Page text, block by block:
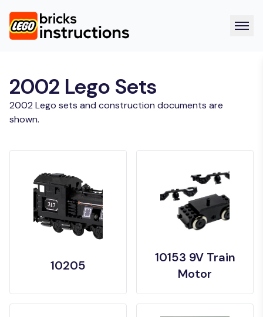
2002 Lego Sets
2002 Lego sets and construction documents are
shown.
10205
10153 9V Train
Motor